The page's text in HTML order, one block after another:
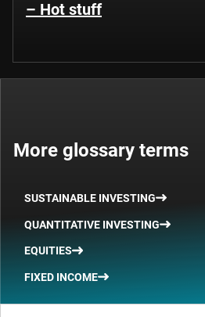
– Hot stuff
More glossary terms
SUSTAINABLE INVESTING
QUANTITATIVE INVESTING
EQUITIES
FIXED INCOME